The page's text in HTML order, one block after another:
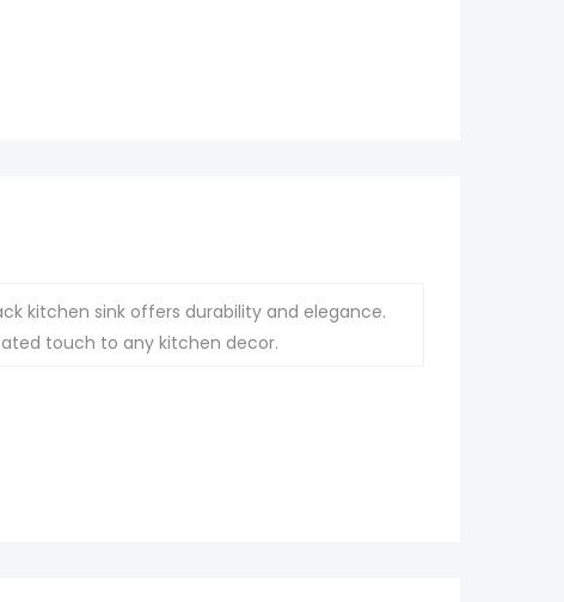
kitchen sink offers durability and elegance.
touch to any kitchen decor.